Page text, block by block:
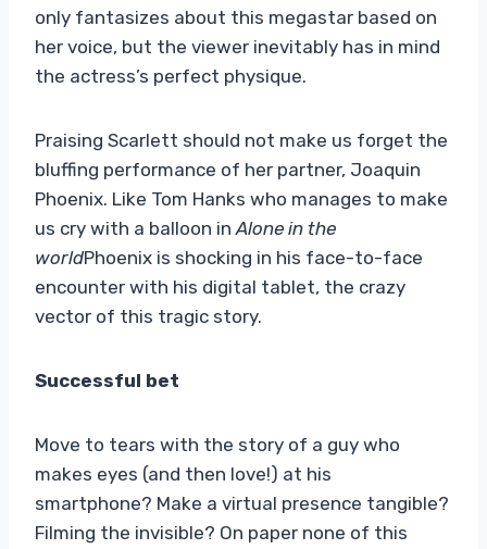
only fantasizes about this megastar based on
her voice, but the viewer inevitably has in mind
the actress’s perfect physique.
Praising Scarlett should not make us forget the
bluffing performance of her partner, Joaquin
Phoenix. Like Tom Hanks who manages to make
us cry with a balloon in Alone in the
worldPhoenix is ​​shocking in his face-to-face
encounter with his digital tablet, the crazy
vector of this tragic story.
Successful bet
Move to tears with the story of a guy who
makes eyes (and then love!) at his
smartphone? Make a virtual presence tangible?
Filming the invisible? On paper none of this